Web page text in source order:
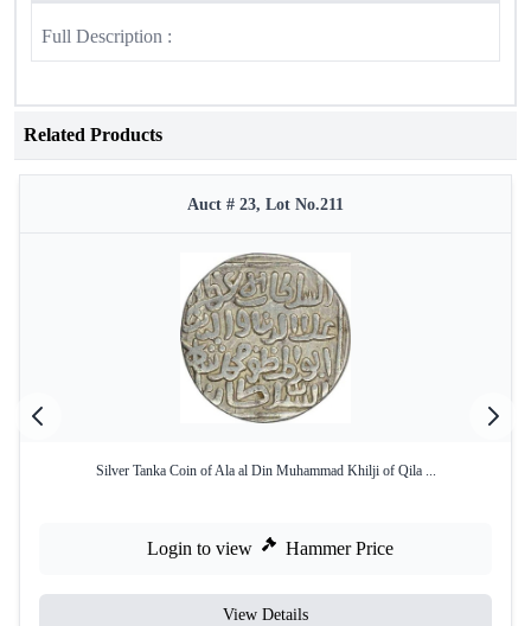
Full Description :
Related Products
Auct # 23, Lot No.211
Silver Tanka Coin of Ala al Din Muhammad Khilji of Qila ...
Login to view Hammer Price
View Details